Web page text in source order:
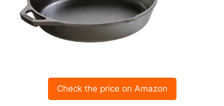
Check the price on Amazon